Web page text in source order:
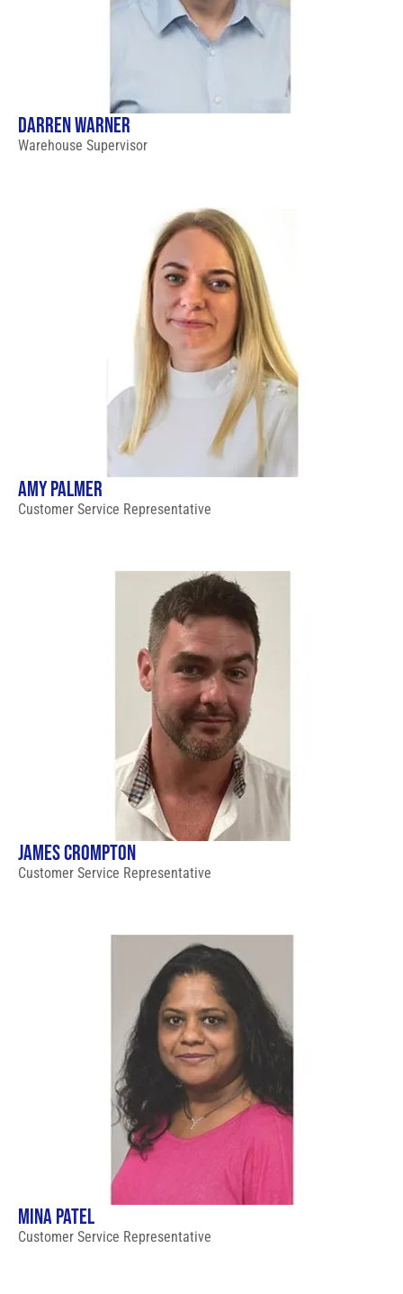
DARREN WARNER
Warehouse Supervisor
AMY PALMER
Customer Service Representative
JAMES CROMPTON
Customer Service Representative
MINA PATEL
Customer Service Representative